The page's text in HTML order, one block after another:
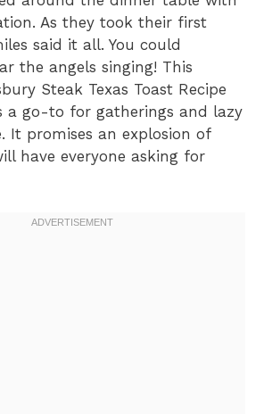
As they took their first
said it all. You could
the angels singing! This
Steak Texas Toast Recipe
a go-to for gatherings and lazy
It promises an explosion of
have everyone asking for